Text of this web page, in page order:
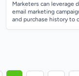
Marketers can leverage
email marketing
and purchase history to